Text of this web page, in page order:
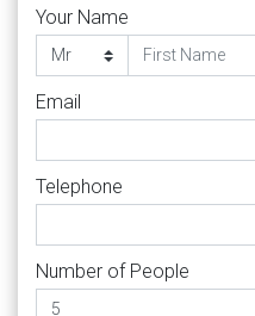
Your Name
Email
Telephone
Number of People